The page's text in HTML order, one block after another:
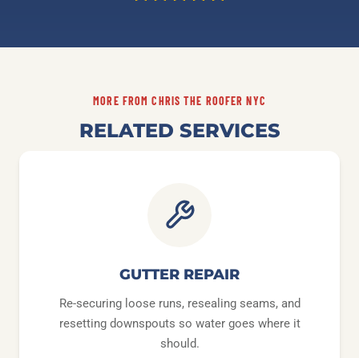
MORE FROM CHRIS THE ROOFER NYC
RELATED SERVICES
GUTTER REPAIR
Re-securing loose runs, resealing seams, and
resetting downspouts so water goes where it
should.